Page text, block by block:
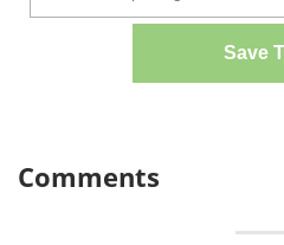
Save
Comments